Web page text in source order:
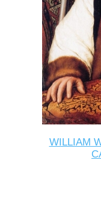
WILLIAM